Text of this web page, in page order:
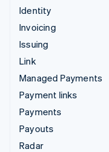
Identity
Invoicing
Issuing
Link
Managed Payments
Payment links
Payments
Payouts
Radar